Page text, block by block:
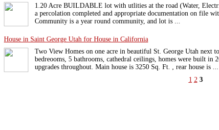
1.20 Acre BUILDABLE lot with utlities at the road (Water,
a percolation completed and appropriate documentation on file
Community is a year round community, and lot is ...
House in Saint George Utah for House in California
Two View Homes on one acre in beautiful St. George Utah next
bedreooms, 5 bathrooms, cathedral ceilings, homes were built in
upgrades throughout. Main house is 3250 Sq. Ft. , rear house is ...
1 2 3